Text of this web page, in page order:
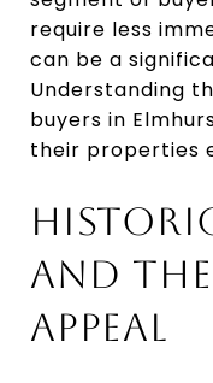
require less
can be a
Understanding
buyers in
their properties
AND
APPEAL